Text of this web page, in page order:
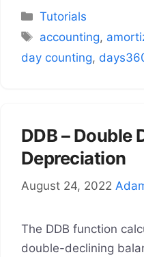
Categories
Tutorials
Tags
accounting,
day counting,
DDB – Double
Depreciation
August 24, 2022
The DDB function
double-declining